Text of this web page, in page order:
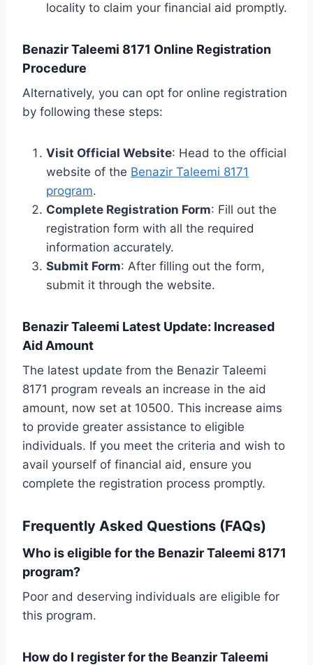
locality to claim your financial aid promptly.
Benazir Taleemi 8171 Online Registration
Procedure
Alternatively, you can opt for online registration
by following these steps:
Visit Official Website: Head to the official
website of the Benazir Taleemi 8171
program.
Complete Registration Form: Fill out the
registration form with all the required
information accurately.
Submit Form: After filling out the form,
submit it through the website.
Benazir Taleemi Latest Update: Increased
Aid Amount
The latest update from the Benazir Taleemi
8171 program reveals an increase in the aid
amount, now set at 10500. This increase aims
to provide greater assistance to eligible
individuals. If you meet the criteria and wish to
avail yourself of financial aid, ensure you
complete the registration process promptly.
Frequently Asked Questions (FAQs)
Who is eligible for the Benazir Taleemi 8171
program?
Poor and deserving individuals are eligible for
this program.
How do I register for the Beanzir Taleemi